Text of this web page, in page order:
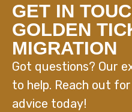
GET IN
GOLDEN
MIGRATION
Got questions? Our
to help. Reach out
advice today!